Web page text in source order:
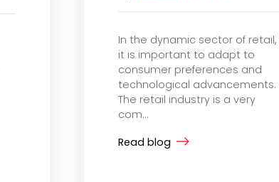
In the dynamic sector of retail,
it is important to adapt to
consumer preferences and
technological advancements.
The retail industry is a very
com...
Read blog